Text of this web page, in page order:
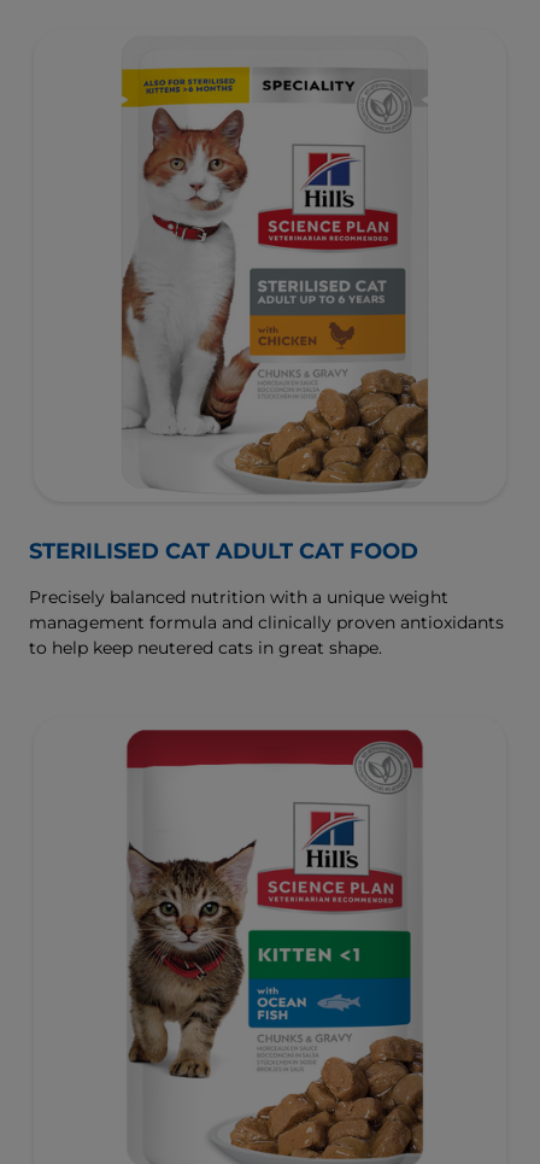
STERILISED CAT ADULT CAT FOOD
Precisely balanced nutrition with a unique weight
management formula and clinically proven antioxidants
to help keep neutered cats in great shape.